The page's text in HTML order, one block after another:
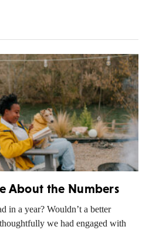
About the Numbers
in a year? Wouldn’t a better
we had engaged with